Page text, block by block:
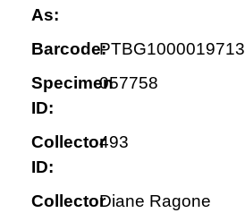
As:
Barcode:PTBG1000019713
Specimen
ID:
057758
Collector
ID:
493
CollectorDiane Ragone